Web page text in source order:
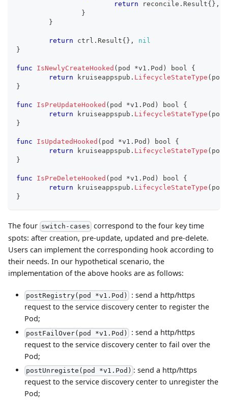
return reconcile . Result{ } ,
}
}
return ctrl . Result{ } ,
nil
}
func IsNewlyCreateHooked ( pod *v1 . Pod ) bool
{
return kruiseappspub . LifecycleStateType ( pod
}
func IsPreUpdateHooked ( pod *v1 . Pod ) bool
{
return kruiseappspub . LifecycleStateType ( pod
}
func IsUpdatedHooked ( pod *v1 . Pod ) bool
{
return kruiseappspub . LifecycleStateType ( pod
}
func IsPreDeleteHooked ( pod *v1 . Pod ) bool
{
return kruiseappspub . LifecycleStateType ( pod
}
The four switch-cases correspond to the four key time
spots: after creation, pre-update, updated and pre-delete.
Users can implement the corresponding hook according to
their needs. In our hypothetical scenario, the
implementation of the above hooks are as follows:
postRegistry(pod *v1.Pod)
: send a http/https
request to the service discovery center to register the
Pod;
postFailOver(pod *v1.Pod)
: send a http/https
request to the service discovery center to fail over the
Pod;
postUnregiste(pod *v1.Pod) : send a http/https
request to the service discovery center to unregister the
Pod;